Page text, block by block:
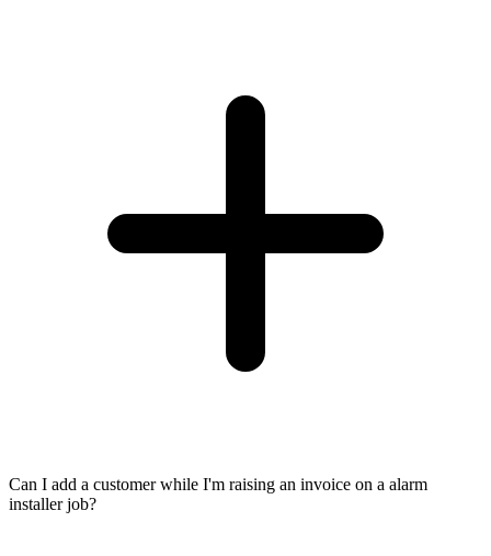
Can I add a customer while I'm raising an invoice on a alarm
installer job?